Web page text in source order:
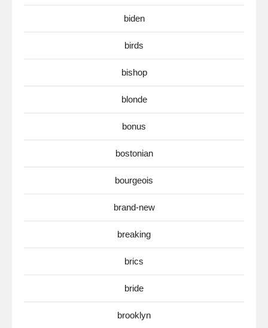
biden
birds
bishop
blonde
bonus
bostonian
bourgeois
brand-new
breaking
brics
bride
brooklyn